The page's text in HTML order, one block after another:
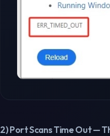
2) Port Scans Time Out —